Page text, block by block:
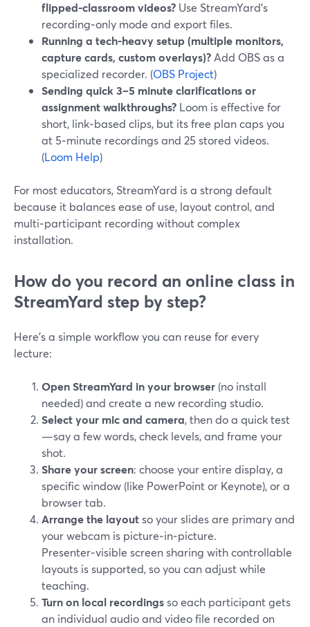
flipped‑classroom videos? Use StreamYard’s
recording‑only mode and export files.
Running a tech‑heavy setup (multiple monitors,
capture cards, custom overlays)? Add OBS as a
specialized recorder. (OBS Project)
Sending quick 3–5 minute clarifications or
assignment walkthroughs? Loom is effective for
short, link‑based clips, but its free plan caps you
at 5‑minute recordings and 25 stored videos.
(Loom Help)
For most educators, StreamYard is a strong default
because it balances ease of use, layout control, and
multi‑participant recording without complex
installation.
How do you record an online class in
StreamYard step by step?
Here’s a simple workflow you can reuse for every
lecture:
Open StreamYard in your browser (no install
needed) and create a new recording studio.
Select your mic and camera, then do a quick test
—say a few words, check levels, and frame your
shot.
Share your screen: choose your entire display, a
specific window (like PowerPoint or Keynote), or a
browser tab.
Arrange the layoutso your slides are primary and
your webcam is picture‑in‑picture.
Presenter‑visible screen sharing with controllable
layouts is supported, so you can adjust while
teaching.
Turn on local recordingsso each participant gets
an individual audio and video file recorded on